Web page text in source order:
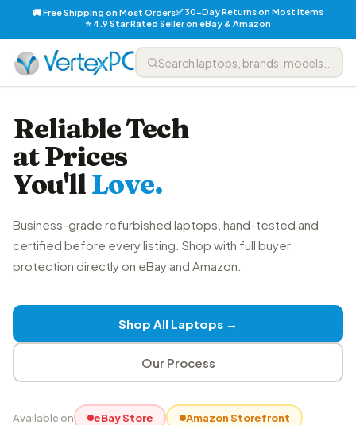
🚚 Free Shipping on Most Orders✅ 30-Day Returns on Most Items
⭐ 4.9 Star Rated Seller on eBay & Amazon
Reliable Tech
at Prices
You'llLove.
Business-grade refurbished laptops, hand-tested and
certified before every listing. Shop with full buyer
protection directly on eBay and Amazon.
Shop All Laptops →
Our Process
Available on eBay Store Amazon Storefront